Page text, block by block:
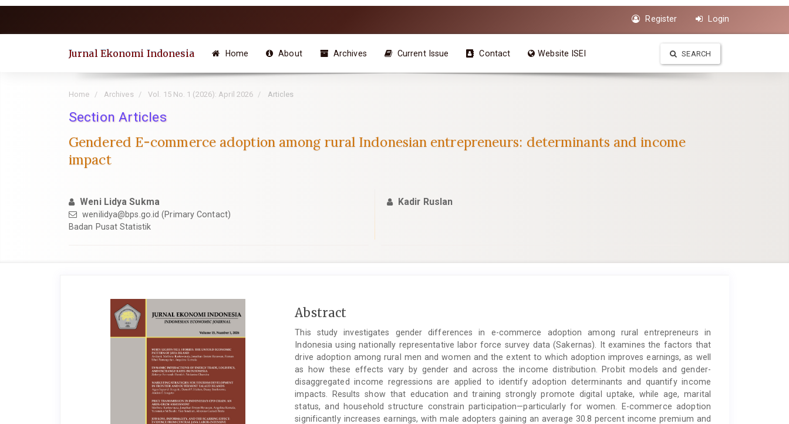
to
Register Login
Jurnal Ekonomi Indonesia Home About Archives Current Issue Contact Website ISEI SEARCH
Home Archives Vol. 15 No. 1 (2026): April 2026 Articles
Section Articles
Gendered E-commerce adoption among rural Indonesian entrepreneurs: determinants and income
impact
Weni Lidya Sukma
wenilidya@bps.go.id (Primary Contact)
Badan Pusat Statistik
Kadir Ruslan
Article
Sidebar
Main
Article
Content
Abstract
This study investigates gender differences in e-commerce adoption among rural entrepreneurs in
Indonesia using nationally representative labor force survey data (Sakernas). It examines the factors that
drive adoption among rural men and women and the extent to which adoption improves earnings, as well
as how these effects vary by gender and across the income distribution. Probit models and gender-
disaggregated income regressions are applied to identify adoption determinants and quantify income
impacts. Results show that education and training strongly promote digital uptake, while age, marital
status, and household structure constrain participation—particularly for women. E-commerce adoption
significantly increases earnings, with male adopters gaining an average 30.8 percent income premium and